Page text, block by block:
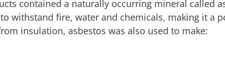
contained a naturally occurring mineral called
withstand fire, water and chemicals, making it a
insulation, asbestos was also used to make: